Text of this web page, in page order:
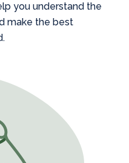
you understand the
make the best